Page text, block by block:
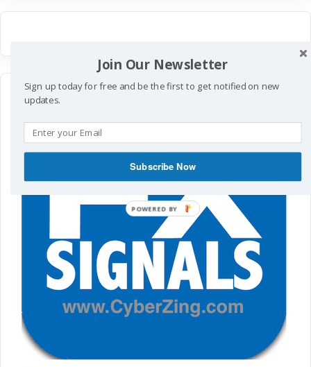
Join Our Newsletter
Sign up today for free and be the first to get notified on new
updates.
Subscribe Now